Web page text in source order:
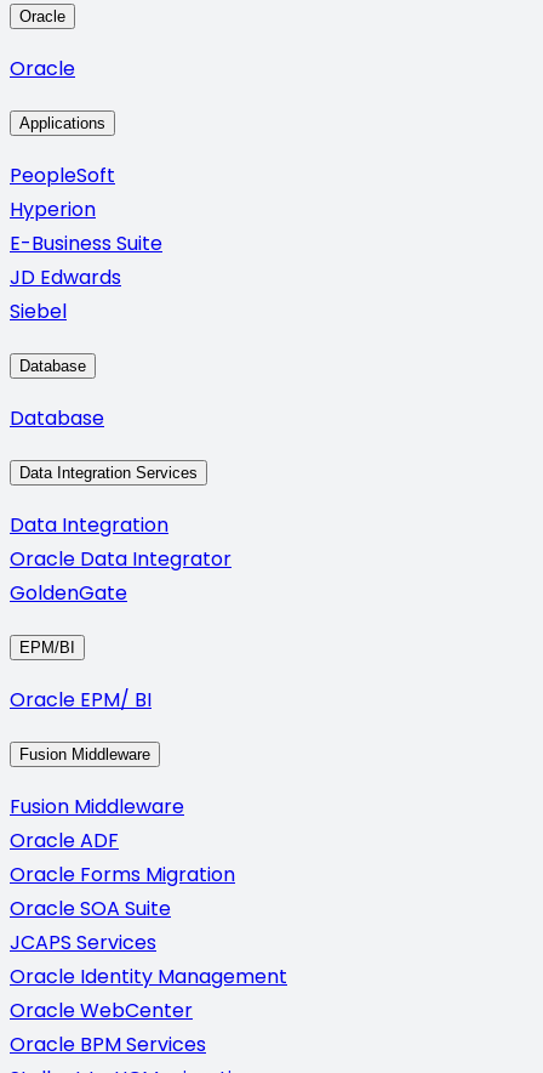
Oracle
Oracle
Applications
PeopleSoft
Hyperion
E-Business Suite
JD Edwards
Siebel
Database
Database
Data Integration Services
Data Integration
Oracle Data Integrator
GoldenGate
EPM/BI
Oracle EPM/ BI
Fusion Middleware
Fusion Middleware
Oracle ADF
Oracle Forms Migration
Oracle SOA Suite
JCAPS Services
Oracle Identity Management
Oracle WebCenter
Oracle BPM Services